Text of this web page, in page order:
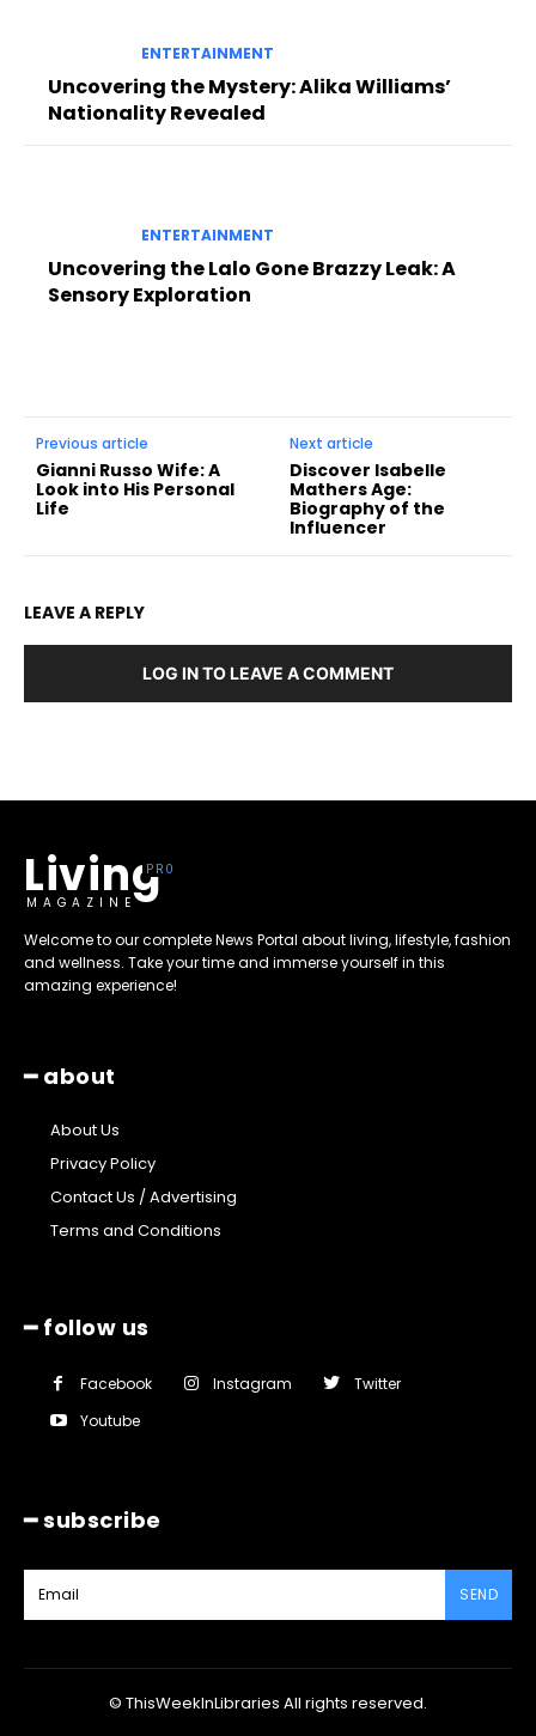
ENTERTAINMENT
Uncovering the Mystery: Alika Williams’
Nationality Revealed
ENTERTAINMENT
Uncovering the Lalo Gone Brazzy Leak: A
Sensory Exploration
Previous article
Gianni Russo Wife: A
Look into His Personal
Life
Next article
Discover Isabelle
Mathers Age:
Biography of the
Influencer
LEAVE A REPLY
LOG IN TO LEAVE A COMMENT
Living
MAGAZINE
Welcome to our complete News Portal about living, lifestyle, fashion
and wellness. Take your time and immerse yourself in this
amazing experience!
━ about
About Us
Privacy Policy
Contact Us / Advertising
Terms and Conditions
━ follow us
Facebook Instagram
Twitter
Youtube
━ subscribe
SEND
© ThisWeekInLibraries All rights reserved.